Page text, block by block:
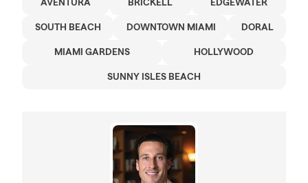
AVENTURA BRICKELL EDGEWATER
SOUTH BEACH DOWNTOWN MIAMI DORAL
MIAMI GARDENS HOLLYWOOD
SUNNY ISLES BEACH